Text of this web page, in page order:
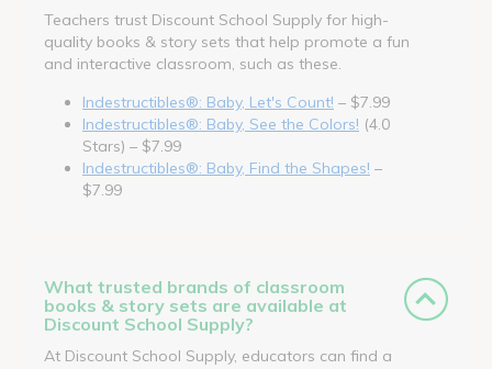
Teachers trust Discount School Supply for high-
quality books & story sets that help promote a fun
and interactive classroom, such as these.
Indestructibles®: Baby, Let's Count! – $7.99
Indestructibles®: Baby, See the Colors! (4.0
Stars) – $7.99
Indestructibles®: Baby, Find the Shapes! –
$7.99
What trusted brands of classroom
books & story sets are available at
Discount School Supply?
At Discount School Supply, educators can find a